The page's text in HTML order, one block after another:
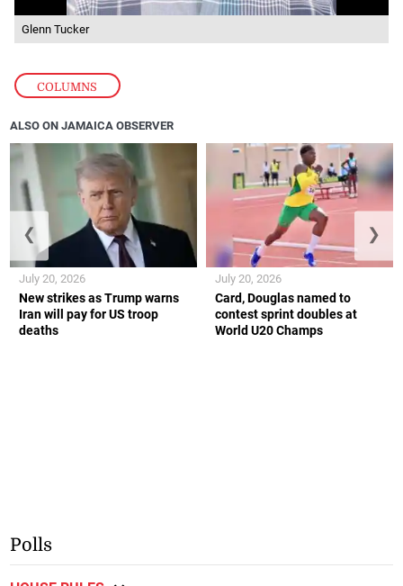
COLUMNS
Glenn Tucker
ALSO ON JAMAICA OBSERVER
New strikes as Trump warns
Iran will pay for US troop
deaths
July 20, 2026
Card, Douglas named to
contest sprint doubles at
World U20 Champs
July 20, 2026
❮ ❯
Polls